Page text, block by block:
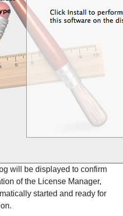
will be displayed to confirm
of the License Manager,
started and ready for